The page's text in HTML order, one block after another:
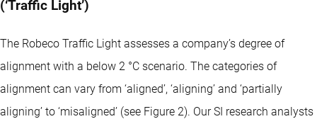
(‘Traffic Light’)
The Robeco Traffic Light assesses a company’s degree of
alignment with a below 2 °C scenario. The categories of
alignment can vary from ‘aligned’, ‘aligning’ and ‘partially
aligning’ to ‘misaligned’ (see Figure 2). Our SI research analysts